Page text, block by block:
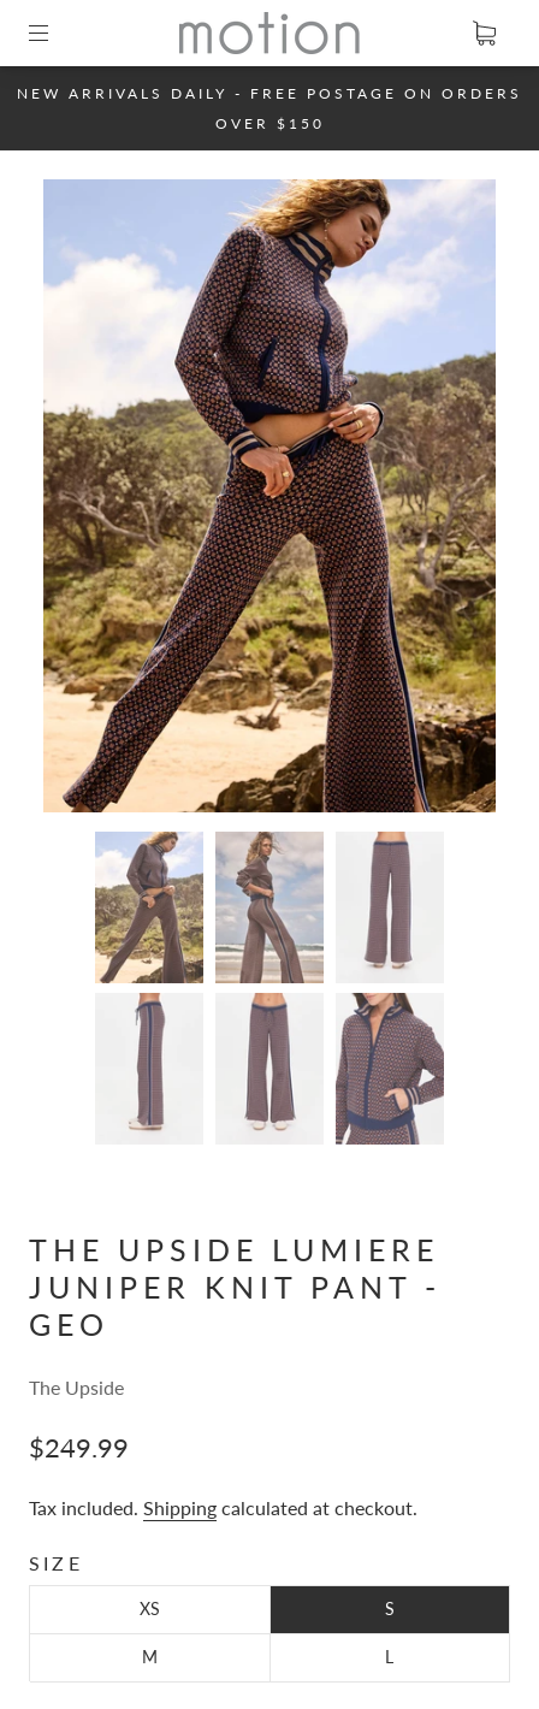
NEW ARRIVALS DAILY - FREE POSTAGE ON ORDERS
OVER $150
THE UPSIDE LUMIERE
JUNIPER KNIT PANT -
GEO
The Upside
$249.99
Tax included. Shipping calculated at checkout.
SIZE
XS S
M L